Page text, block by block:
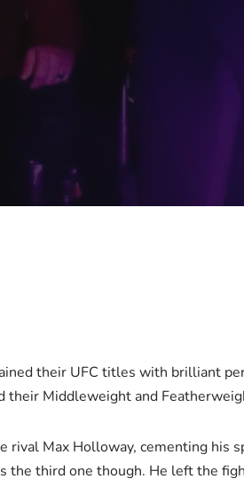
their UFC titles with brilliant
their Middleweight and
rival Max Holloway, cementing
the third one though. He left the